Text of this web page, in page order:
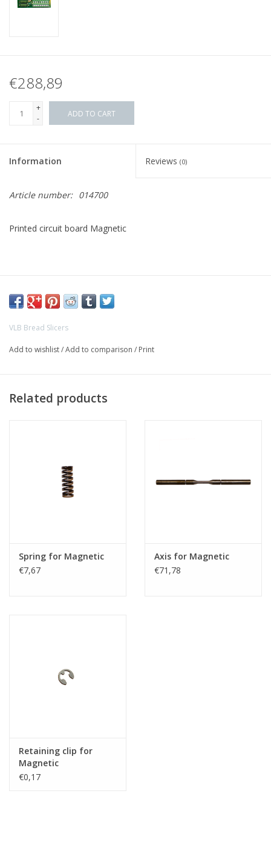
€288,89
+
-
ADD TO CART
Information Reviews (0)
Article number: 014700
Printed circuit board Magnetic
VLB Bread Slicers
Add to wishlist/Add to comparison / Print
Related products
Spring for Magnetic
€7,67
Axis for Magnetic
€71,78
Retaining clip for
Magnetic
€0,17